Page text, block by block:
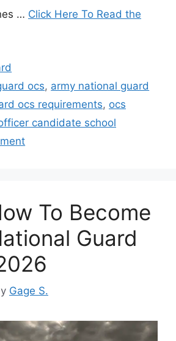
… Click Here To Read the
ocs, army national guard
ocs requirements, ocs
candidate school
To Become
Guard
Gage S.